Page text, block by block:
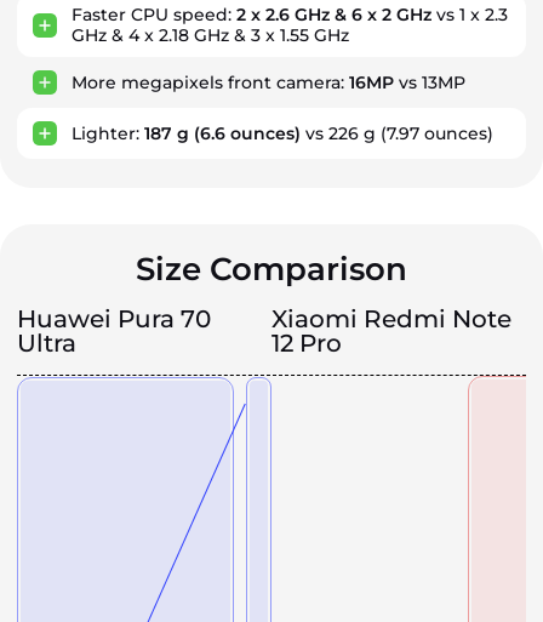
Faster CPU speed: 2 x 2.6 GHz & 6 x 2 GHz vs 1 x 2.3
GHz & 4 x 2.18 GHz & 3 x 1.55 GHz
More megapixels front camera: 16MP vs 13MP
Lighter: 187 g (6.6 ounces) vs 226 g (7.97 ounces)
Size Comparison
Huawei Pura 70
Ultra
Xiaomi Redmi Note
12 Pro